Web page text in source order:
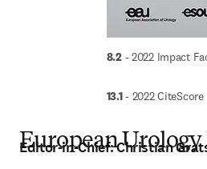
8.2 - 2022 Impact
13.1 - 2022 CiteScore
European Urology
Editor-in-Chief:Christian